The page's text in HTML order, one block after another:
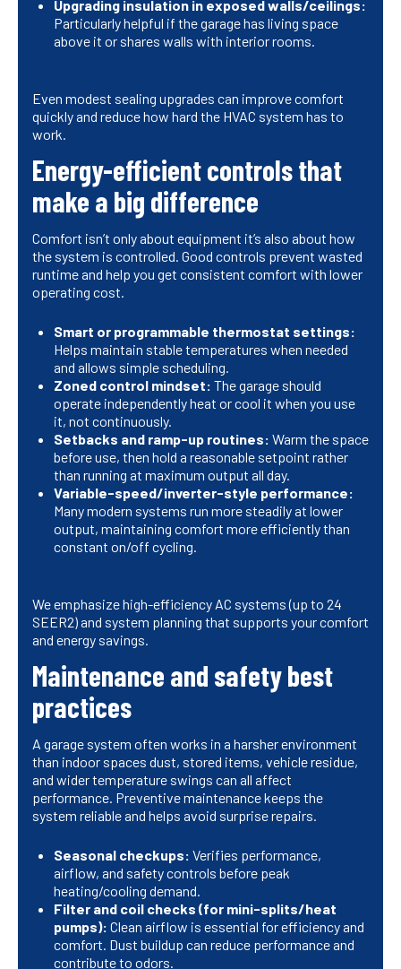
Upgrading insulation in exposed walls/ceilings:
Particularly helpful if the garage has living space
above it or shares walls with interior rooms.
Even modest sealing upgrades can improve comfort
quickly and reduce how hard the HVAC system has to
work.
Energy-efficient controls that
make a big difference
Comfort isn’t only about equipment it’s also about how
the system is controlled. Good controls prevent wasted
runtime and help you get consistent comfort with lower
operating cost.
Smart or programmable thermostat settings:
Helps maintain stable temperatures when needed
and allows simple scheduling.
Zoned control mindset: The garage should
operate independently heat or cool it when you use
it, not continuously.
Setbacks and ramp-up routines: Warm the space
before use, then hold a reasonable setpoint rather
than running at maximum output all day.
Variable-speed/inverter-style performance:
Many modern systems run more steadily at lower
output, maintaining comfort more efficiently than
constant on/off cycling.
We emphasize high-efficiency AC systems (up to 24
SEER2) and system planning that supports your comfort
and energy savings.
Maintenance and safety best
practices
A garage system often works in a harsher environment
than indoor spaces dust, stored items, vehicle residue,
and wider temperature swings can all affect
performance. Preventive maintenance keeps the
system reliable and helps avoid surprise repairs.
Seasonal checkups: Verifies performance,
airflow, and safety controls before peak
heating/cooling demand.
Filter and coil checks (for mini-splits/heat
pumps): Clean airflow is essential for efficiency and
comfort. Dust buildup can reduce performance and
contribute to odors.